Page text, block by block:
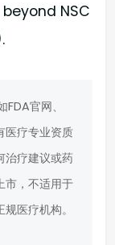
NSC
官网、
医疗专业资质
治疗建议或药
市，不适用于
医疗机构。